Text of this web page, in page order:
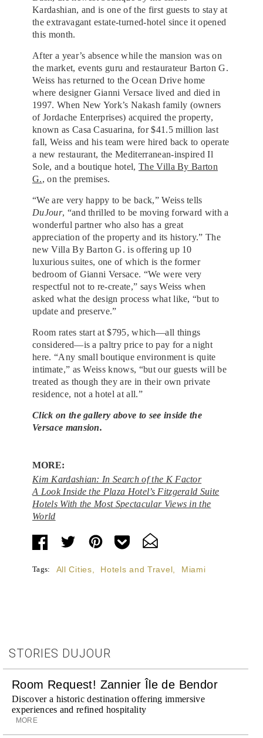
Kardashian, and is one of the first guests to stay at
the extravagant estate-turned-hotel since it opened
this month.
After a year’s absence while the mansion was on
the market, events guru and restaurateur Barton G.
Weiss has returned to the Ocean Drive home
where designer Gianni Versace lived and died in
1997. When New York’s Nakash family (owners
of Jordache Enterprises) acquired the property,
known as Casa Casuarina, for $41.5 million last
fall, Weiss and his team were hired back to operate
a new restaurant, the Mediterranean-inspired Il
Sole, and a boutique hotel, The Villa By Barton
G., on the premises.
“We are very happy to be back,” Weiss tells
DuJour, “and thrilled to be moving forward with a
wonderful partner who also has a great
appreciation of the property and its history.” The
new Villa By Barton G. is offering up 10
luxurious suites, one of which is the former
bedroom of Gianni Versace. “We were very
respectful not to re-create,” says Weiss when
asked what the design process what like, “but to
update and preserve.”
Room rates start at $795, which—all things
considered—is a paltry price to pay for a night
here. “Any small boutique environment is quite
intimate,” as Weiss knows, “but our guests will be
treated as though they are in their own private
residence, not a hotel at all.”
Click on the gallery above to see inside the
Versace mansion.
MORE:
Kim Kardashian: In Search of the K Factor
A Look Inside the Plaza Hotel’s Fitzgerald Suite
Hotels With the Most Spectacular Views in the
World
Tags: All Cities Hotels and Travel Miami
STORIES DUJOUR
Room Request! Zannier Île de Bendor
Discover a historic destination offering immersive
experiences and refined hospitality
MORE